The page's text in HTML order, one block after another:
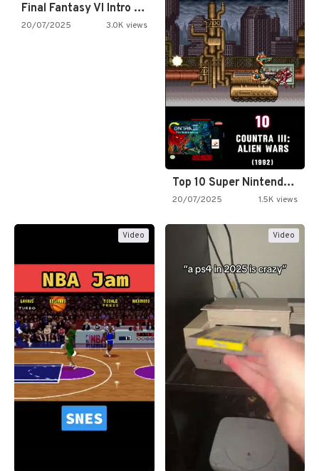
Final Fantasy VI Intro Pixel…
20/07/2025 3.0K views
Top 10 Super Nintendo Video…
20/07/2025 1.5K views
Video Video